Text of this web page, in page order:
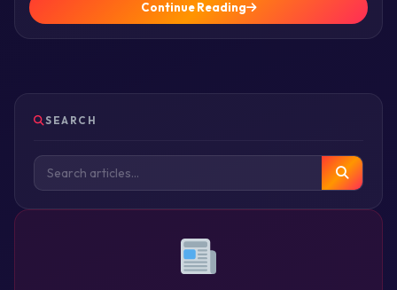
Continue Reading
SEARCH